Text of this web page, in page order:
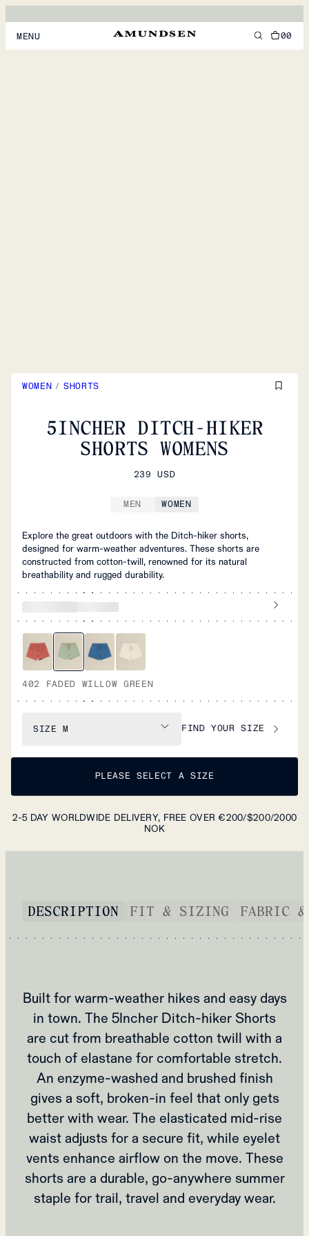
MENU 00
WOMEN / SHORTS
5INCHER DITCH-HIKER
SHORTS WOMENS
239 USD
MEN WOMEN
Explore the great outdoors with the Ditch-hiker shorts,
designed for warm-weather adventures. These shorts are
constructed from cotton-twill, renowned for its natural
breathability and rugged durability.
402 FADED WILLOW GREEN
SIZE M FIND YOUR SIZE
PLEASE SELECT A SIZE
2-5 DAY WORLDWIDE DELIVERY, FREE OVER €200/$200/2000
NOK
DESCRIPTION FIT & SIZING FABRIC &
Built for warm‑weather hikes and easy days
in town. The 5Incher Ditch‑hiker Shorts
are cut from breathable cotton twill with a
touch of elastane for comfortable stretch.
An enzyme‑washed and brushed finish
gives a soft, broken‑in feel that only gets
better with wear. The elasticated mid‑rise
waist adjusts for a secure fit, while eyelet
vents enhance airflow on the move. These
shorts are a durable, go‑anywhere summer
staple for trail, travel and everyday wear.